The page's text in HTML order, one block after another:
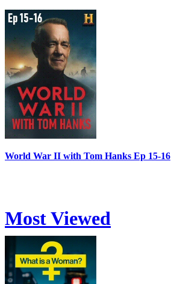
World War II with Tom Hanks Ep 15-16
Most Viewed